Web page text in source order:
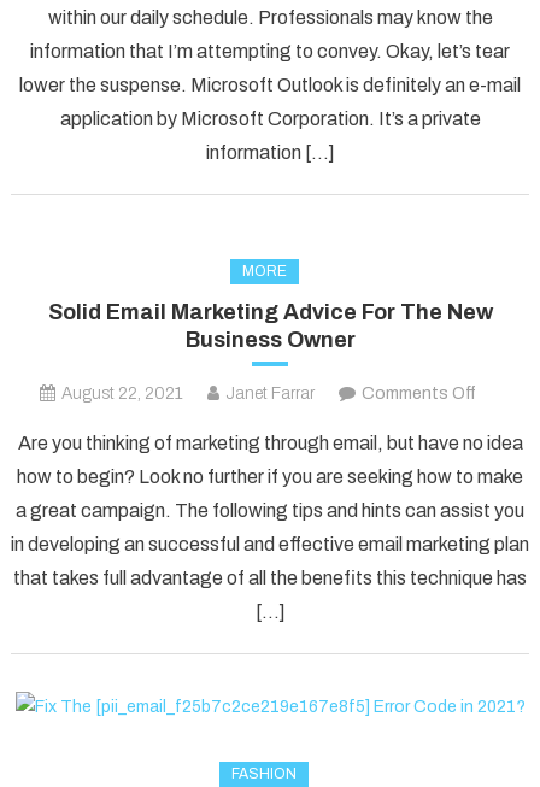
Error
Code
within our daily schedule. Professionals may know the
information that I’m attempting to convey. Okay, let’s tear
lower the suspense. Microsoft Outlook is definitely an e-mail
application by Microsoft Corporation. It’s a private
information […]
MORE
Solid Email Marketing Advice For The New
Business Owner
August 22, 2021 Janet Farrar Comments Off
Email
Advice
For
The
Are you thinking of marketing through email, but have no idea
how to begin? Look no further if you are seeking how to make
a great campaign. The following tips and hints can assist you
in developing an successful and effective email marketing plan
that takes full advantage of all the benefits this technique has
[…]
FASHION